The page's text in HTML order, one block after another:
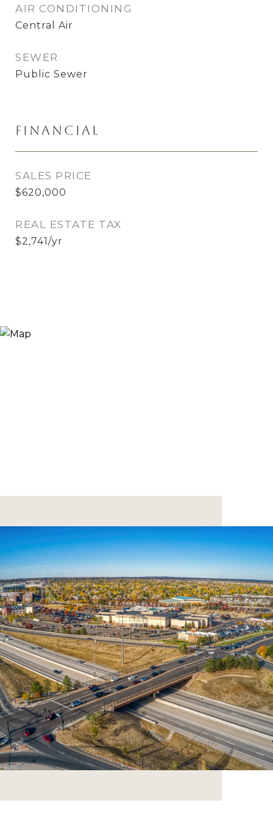
AIR CONDITIONING
Central Air
SEWER
Public Sewer
Financial
SALES PRICE
$620,000
REAL ESTATE TAX
$2,741/yr